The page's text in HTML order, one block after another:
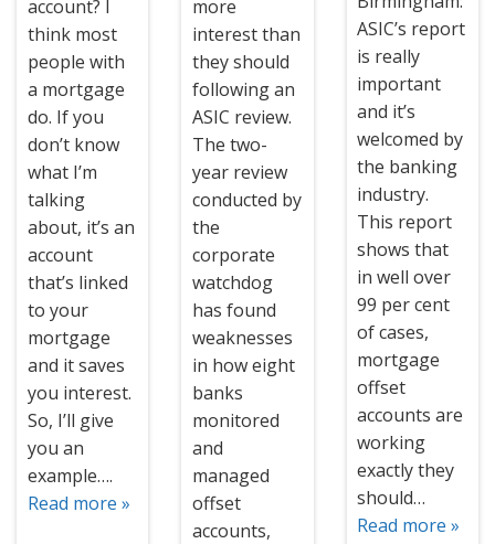
account? I
think most
people with
a mortgage
do. If you
don’t know
what I’m
talking
about, it’s an
account
that’s linked
to your
mortgage
and it saves
you interest.
So, I’ll give
you an
example….
Read more »
more
interest than
they should
following an
ASIC review.
The two-
year review
conducted by
the
corporate
watchdog
has found
weaknesses
in how eight
banks
monitored
and
managed
offset
accounts,
ASIC’s report
is really
important
and it’s
welcomed by
the banking
industry.
This report
shows that
in well over
99 per cent
of cases,
mortgage
offset
accounts are
working
exactly they
should…
Read more »